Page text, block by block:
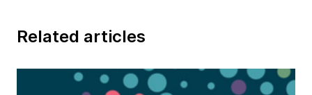
Related articles